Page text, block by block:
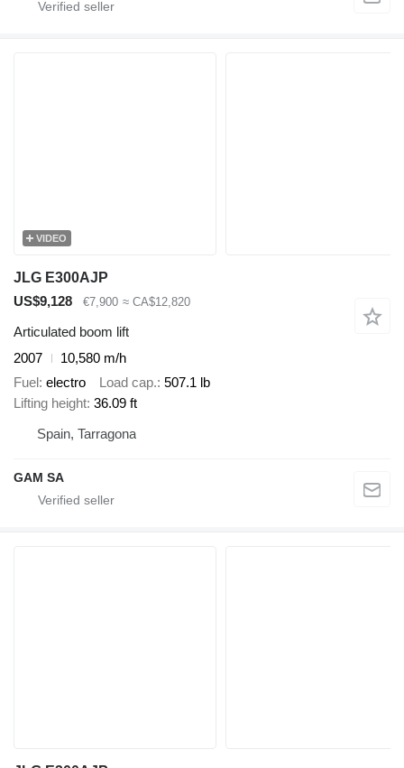
VIDEO
JLG E300AJP
US$9,128
€7,900 ≈ CA$12,820
Articulated boom lift
2007
10,580 m/h
Fuel electro Load cap. 507.1 lb
Lifting height 36.09 ft
Spain, Tarragona
GAM SA